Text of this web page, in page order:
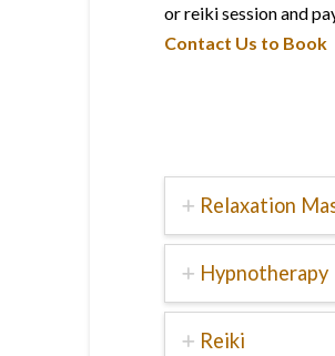
or reiki session and
Contact Us to Book
Relaxation
Hypnotherapy
Reiki